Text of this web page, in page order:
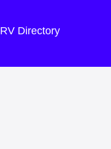
RV Directory